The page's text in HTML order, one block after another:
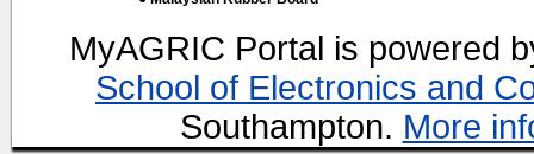
MyAGRIC Portal is powered
School of Electronics and
Southampton. More